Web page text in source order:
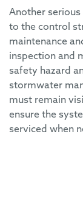
Another
to the control
maintenance
inspection and
safety hazard
stormwater
must remain
ensure the
serviced when